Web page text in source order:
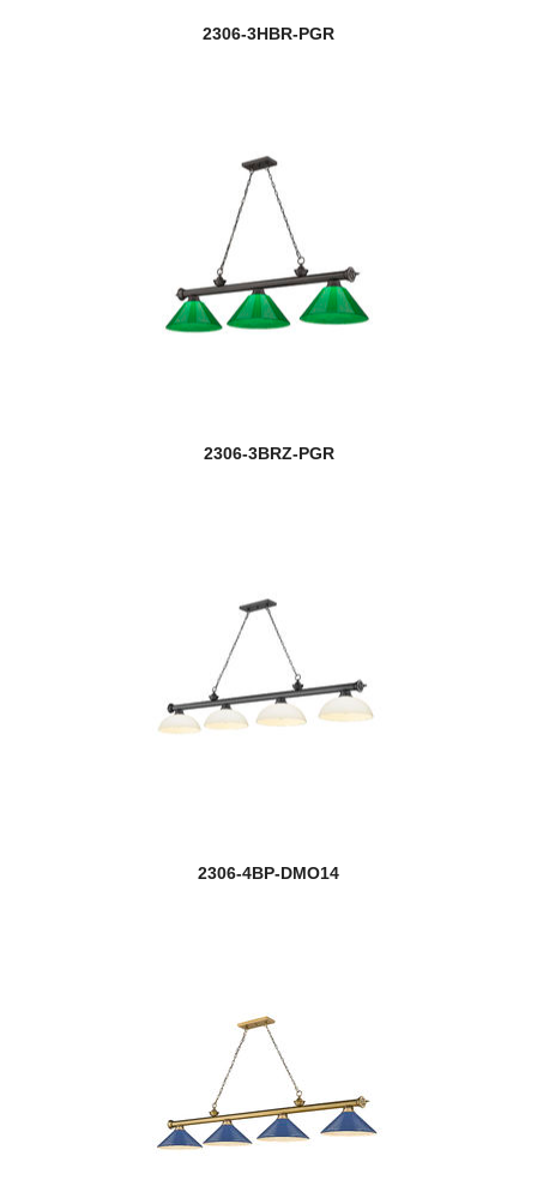
2306-3HBR-PGR
2306-3BRZ-PGR
2306-4BP-DMO14